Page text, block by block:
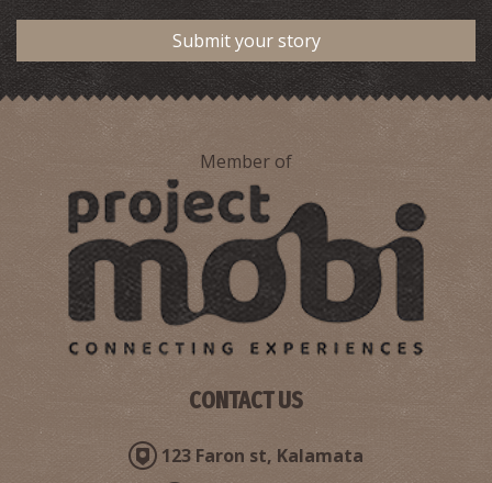
Barlas' Beach
BEACHES ~6.6Km
Submit your story
Member of
CONTACT US
123 Faron st, Kalamata